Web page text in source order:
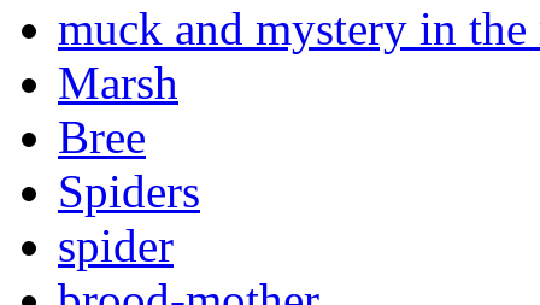
muck and mystery in the
Marsh
Bree
Spiders
spider